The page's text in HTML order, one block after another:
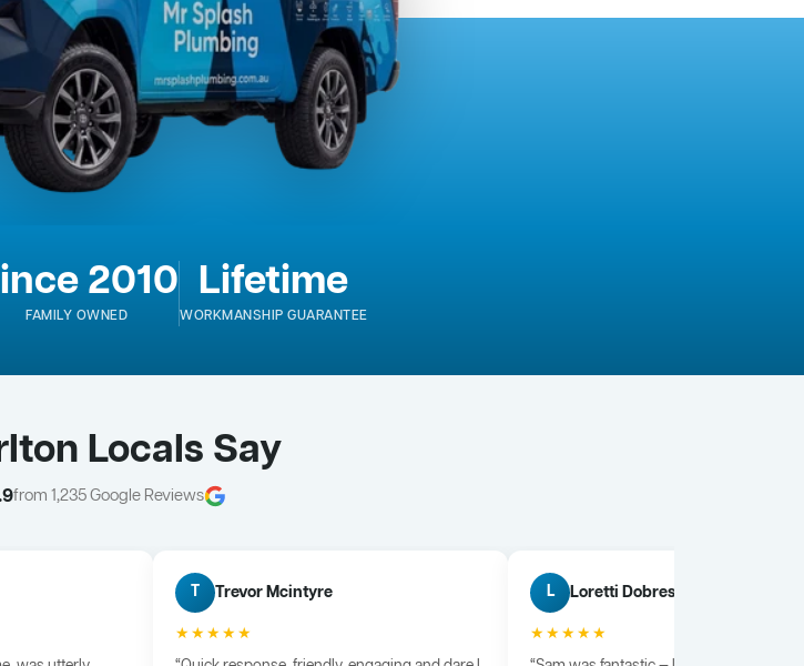
2010
FAMILY OWNED
Lifetime
WORKMANSHIP GUARANTEE
Locals Say
from 1,235 Google Reviews
T Trevor Mcintyre
★★★★★
L Loretti Dobrescu
★★★★★